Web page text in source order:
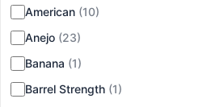
American (10)
Anejo (23)
Banana (1)
Barrel Strength (1)